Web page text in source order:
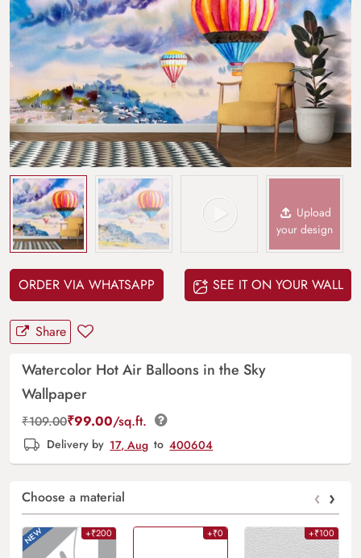
Upload
your design
ORDER VIA WHATSAPP SEE IT ON YOUR WALL
Share
Watercolor Hot Air Balloons in the Sky
Wallpaper
₹109.00₹99.00/sq.ft.
Delivery by 17, Aug to 400604
Choose a material ‹ ›
+₹200 +₹0 +₹100